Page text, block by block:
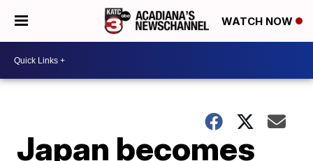
WATCH NOW
Japan becomes